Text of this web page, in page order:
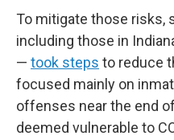
To mitigate those risks,
including those in
— took steps to reduce
focused mainly on
offenses near the end
deemed vulnerable to